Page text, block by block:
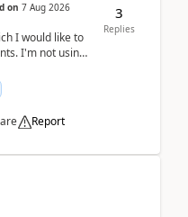
on 7 Aug 2026
I would like to
I'm not using
Report
3
Replies